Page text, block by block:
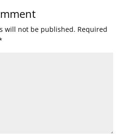
will not be published. Required